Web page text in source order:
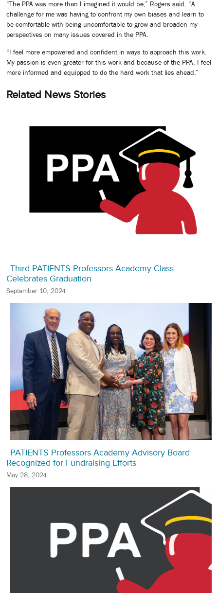
“The PPA was more than I imagined it would be,” Rogers said. “A
challenge for me was having to confront my own biases and learn to
be comfortable with being uncomfortable to grow and broaden my
perspectives on many issues covered in the PPA.
“I feel more empowered and confident in ways to approach this work.
My passion is even greater for this work and because of the PPA, I feel
more informed and equipped to do the hard work that lies ahead.”
Related News Stories
Third PATIENTS Professors Academy Class
Celebrates Graduation
September 10, 2024
PATIENTS Professors Academy Advisory Board
Recognized for Fundraising Efforts
May 28, 2024